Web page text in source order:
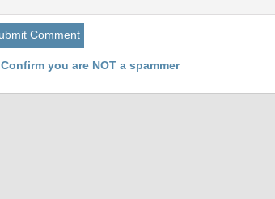
Confirm you are NOT a spammer